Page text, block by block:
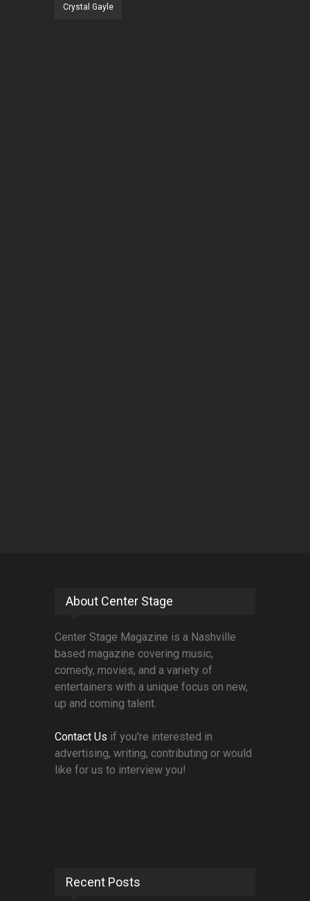
Crystal Gayle
About Center Stage
Center Stage Magazine is a Nashville
based magazine covering music,
comedy, movies, and a variety of
entertainers with a unique focus on new,
up and coming talent.
Contact Us if you're interested in
advertising, writing, contributing or would
like for us to interview you!
Recent Posts